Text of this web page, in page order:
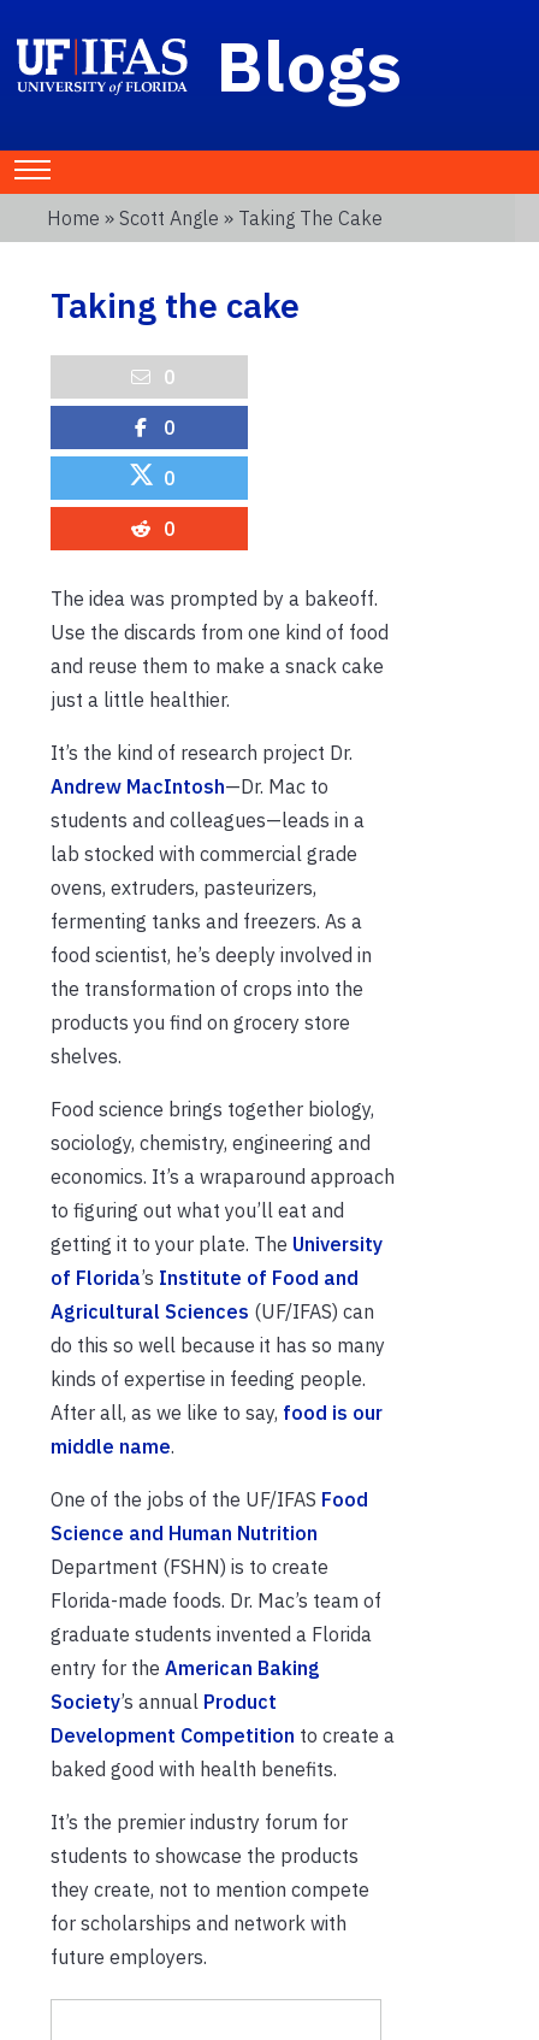
Blogs
Home » Scott Angle » Taking The Cake
Taking the cake
0
0
0
0
The idea was prompted by a bakeoff.
Use the discards from one kind of food
and reuse them to make a snack cake
just a little healthier.
It’s the kind of research project Dr.
Andrew MacIntosh—Dr. Mac to
students and colleagues—leads in a
lab stocked with commercial grade
ovens, extruders, pasteurizers,
fermenting tanks and freezers. As a
food scientist, he’s deeply involved in
the transformation of crops into the
products you find on grocery store
shelves.
Food science brings together biology,
sociology, chemistry, engineering and
economics. It’s a wraparound approach
to figuring out what you’ll eat and
getting it to your plate. The University
of Florida’s Institute of Food and
Agricultural Sciences (UF/IFAS) can
do this so well because it has so many
kinds of expertise in feeding people.
After all, as we like to say, food is our
middle name.
One of the jobs of the UF/IFAS Food
Science and Human Nutrition
Department (FSHN) is to create
Florida-made foods. Dr. Mac’s team of
graduate students invented a Florida
entry for the American Baking
Society’s annual Product
Development Competition to create a
baked good with health benefits.
It’s the premier industry forum for
students to showcase the products
they create, not to mention compete
for scholarships and network with
future employers.